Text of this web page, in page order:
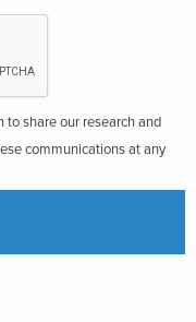
share our research and
communications at any